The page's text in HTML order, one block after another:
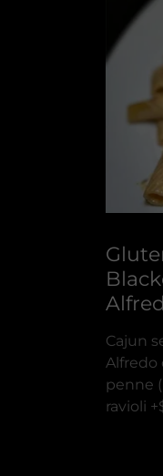
Cajun
Alfredo
penne
ravioli